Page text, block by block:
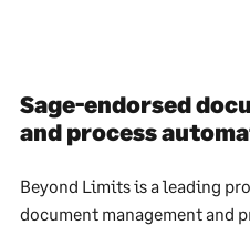
Sage-endorsed
and process
Beyond Limits is a leading
document management and